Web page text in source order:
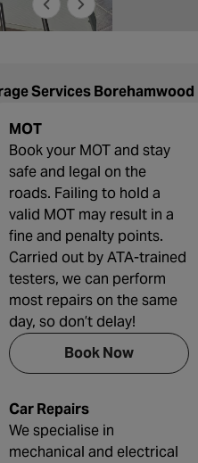
Services Borehamwood
MOT
Book your MOT and stay
safe and legal on the
roads. Failing to hold a
valid MOT may result in a
fine and penalty points.
Carried out by ATA-trained
testers, we can perform
most repairs on the same
day, so don’t delay!
Book Now
Car Repairs
We specialise in
mechanical and electrical